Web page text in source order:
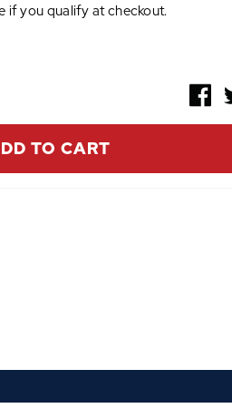
if you qualify at checkout.
TO CART